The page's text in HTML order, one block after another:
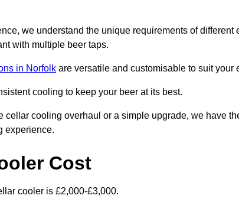
we understand the unique requirements of different
with multiple beer taps.
in Norfolk are versatile and customisable to suit your
cooling to keep your beer at its best.
cellar cooling overhaul or a simple upgrade, we have
experience.
Cost
cooler is £2,000-£3,000.